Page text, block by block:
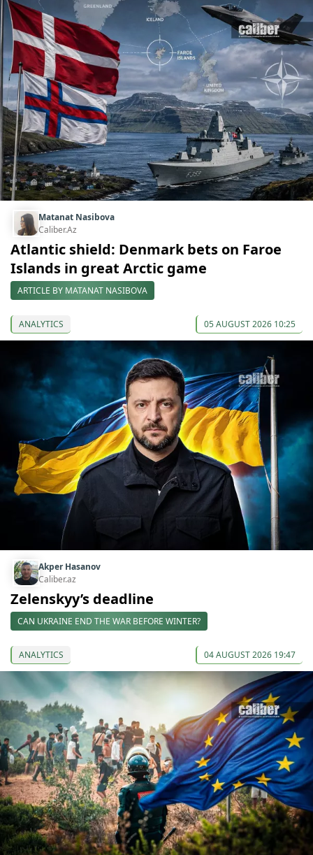
Matanat Nasibova
Caliber.Az
Atlantic shield: Denmark bets on Faroe
Islands in great Arctic game
ARTICLE BY MATANAT NASIBOVA
ANALYTICS 05 AUGUST 2026 10:25
Akper Hasanov
Caliber.az
Zelenskyy’s deadline
CAN UKRAINE END THE WAR BEFORE WINTER?
ANALYTICS 04 AUGUST 2026 19:47